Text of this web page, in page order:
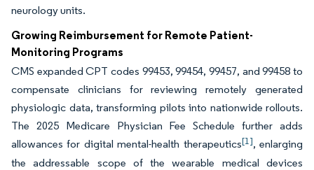
neurology units.
Growing Reimbursement for Remote Patient-
Monitoring Programs
CMS expanded CPT codes 99453, 99454, 99457, and 99458 to
compensate clinicians for reviewing remotely generated
physiologic data, transforming pilots into nationwide rollouts.
The 2025 Medicare Physician Fee Schedule further adds
allowances for digital mental-health therapeutics[1], enlarging
the addressable scope of the wearable medical devices